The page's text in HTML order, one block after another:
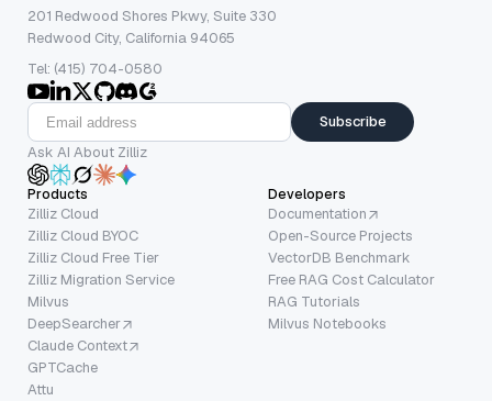
201 Redwood Shores Pkwy, Suite 330
Redwood City, California 94065
Tel: (415) 704-0580
Subscribe
Ask AI About Zilliz
Products
Zilliz Cloud
Zilliz Cloud BYOC
Zilliz Cloud Free Tier
Zilliz Migration Service
Milvus
DeepSearcher
Claude Context
GPTCache
Attu
Developers
Documentation
Open-Source Projects
VectorDB Benchmark
Free RAG Cost Calculator
RAG Tutorials
Milvus Notebooks